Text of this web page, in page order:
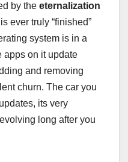
by the eternalization
ever truly “finished”
system is in a
apps on it update
and removing
churn. The car you
its very
long after you